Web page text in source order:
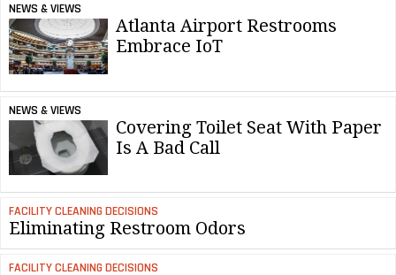
NEWS & VIEWS
Atlanta Airport Restrooms
Embrace IoT
NEWS & VIEWS
Covering Toilet Seat With Paper
Is A Bad Call
FACILITY CLEANING DECISIONS
Eliminating Restroom Odors
FACILITY CLEANING DECISIONS